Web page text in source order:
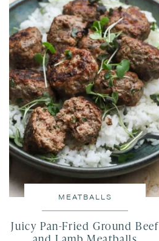
MEATBALLS
Juicy Pan-Fried Ground Beef